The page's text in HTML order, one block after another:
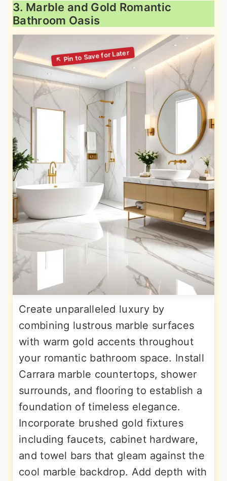
3. Marble and Gold Romantic
Bathroom Oasis
Create unparalleled luxury by
combining lustrous marble surfaces
with warm gold accents throughout
your romantic bathroom space. Install
Carrara marble countertops, shower
surrounds, and flooring to establish a
foundation of timeless elegance.
Incorporate brushed gold fixtures
including faucets, cabinet hardware,
and towel bars that gleam against the
cool marble backdrop. Add depth with